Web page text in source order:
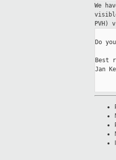
We
PVH)
Do
Best
Jan